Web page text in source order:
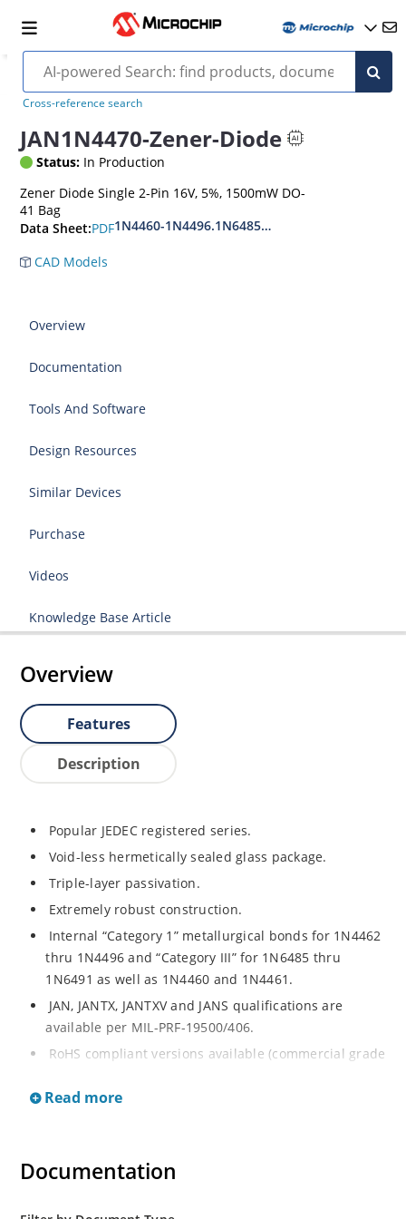
Cross-reference search
JAN1N4470-Zener-Diode
Status: In Production
Zener Diode Single 2-Pin 16V, 5%, 1500mW DO-
41 Bag
Data Sheet:PDF1N4460-1N4496.1N6485-1N6491
CAD Models
Overview
Documentation
Tools And Software
Design Resources
Similar Devices
Purchase
Videos
Knowledge Base Article
Overview
Features
Description
Popular JEDEC registered series.
Void-less hermetically sealed glass package.
Triple-layer passivation.
Extremely robust construction.
Internal “Category 1” metallurgical bonds for 1N4462
thru 1N4496 and “Category III” for 1N6485 thru
1N6491 as well as 1N4460 and 1N4461.
JAN, JANTX, JANTXV and JANS qualifications are
available per MIL-PRF-19500/406.
RoHS compliant versions available (commercial grade
Regulates voltage over a broad operating current
Standard voltage tolerances are plus/minus 5% with
Read more
Documentation